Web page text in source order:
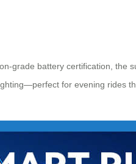
grade battery certification,
for evening rides